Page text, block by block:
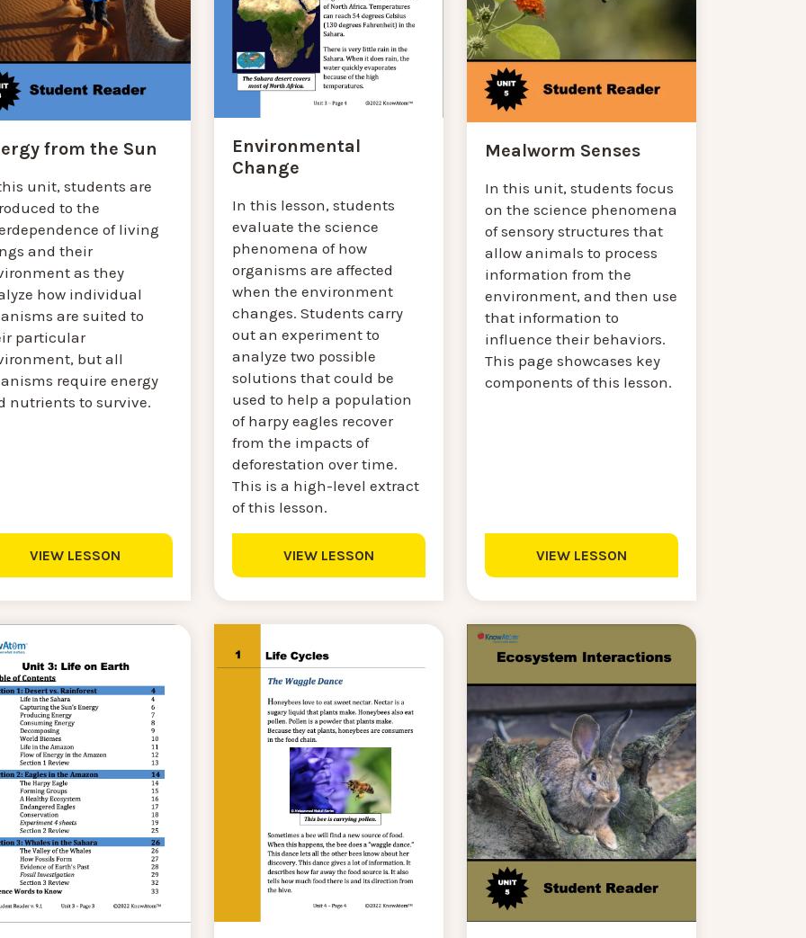
from the Sun
unit, students are
to the
of living
and their
as they
how individual
are suited to
particular
but all
require energy
nutrients to survive.
VIEW LESSON
Environmental
Change
In this lesson, students
evaluate the science
phenomena of how
organisms are affected
when the environment
changes. Students carry
out an experiment to
analyze two possible
solutions that could be
used to help a population
of harpy eagles recover
from the impacts of
deforestation over time.
This is a high-level extract
of this lesson.
VIEW LESSON
Mealworm Senses
In this unit, students focus
on the science phenomena
of sensory structures that
allow animals to process
information from the
environment, and then use
that information to
influence their behaviors.
This page showcases key
components of this lesson.
VIEW LESSON